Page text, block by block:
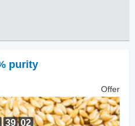
purity
Offer